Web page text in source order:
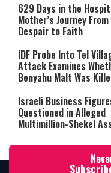
629 Days in the
Mother’s Journey From
Despair to Faith
IDF Probe Into Tel
Attack Examines
Benyahu Malt Was
Israeli Business
Questioned in Alleged
Multimillion-Shekel